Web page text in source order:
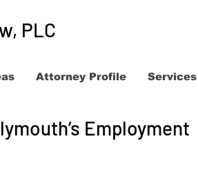
PLC
Attorney Profile
Employment